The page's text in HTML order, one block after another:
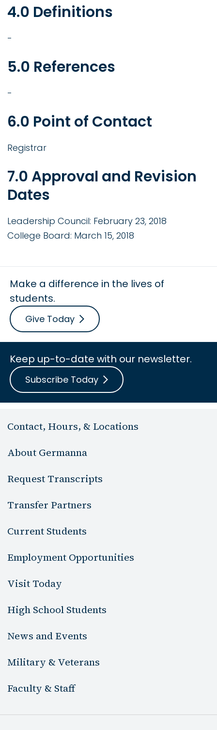
4.0 Definitions
-
5.0 References
-
6.0 Point of Contact
Registrar
7.0 Approval and Revision
Dates
Leadership Council: February 23, 2018
College Board: March 15, 2018
Make a difference in the lives of
students.
Give Today
Keep up-to-date with our newsletter.
Subscribe Today
Contact, Hours, & Locations
About Germanna
Request Transcripts
Transfer Partners
Current Students
Employment Opportunities
Visit Today
High School Students
News and Events
Military & Veterans
Faculty & Staff